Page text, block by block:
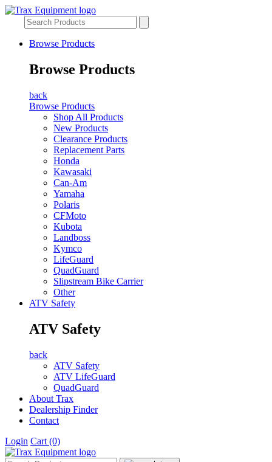
Browse Products
Browse Products
back
Browse Products
Shop All Products
New Products
Clearance Products
Replacement Parts
Honda
Kawasaki
Can-Am
Yamaha
Polaris
CFMoto
Kubota
Landboss
Kymco
LifeGuard
QuadGuard
Slipstream Bike Carrier
Other
ATV Safety
ATV Safety
back
ATV Safety
ATV LifeGuard
QuadGuard
About Trax
Dealership Finder
Contact
Login Cart (0)